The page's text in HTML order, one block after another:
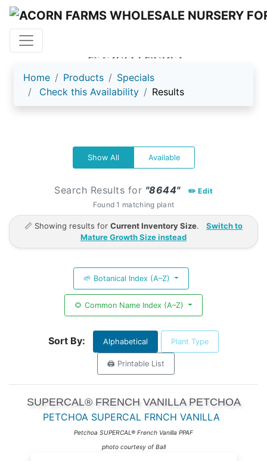
ACORN FARMS
Home Products
Specials
Check this Availability
Results
Show All Available
Search Results for "8644"
✏️ Edit
Found 1 matching plant
📏 Showing results for Current Inventory Size.
Switch to
Mature Growth Size instead
🌱 Botanical Index (A–Z)
🌻 Common Name Index (A–Z)
Sort By: Alphabetical Plant Type
🖨️ Printable List
SUPERCAL® FRENCH VANILLA PETCHOA
PETCHOA SUPERCAL FRNCH VANILLA
Petchoa SUPERCAL® French Vanilla PPAF
photo courtesy of Ball